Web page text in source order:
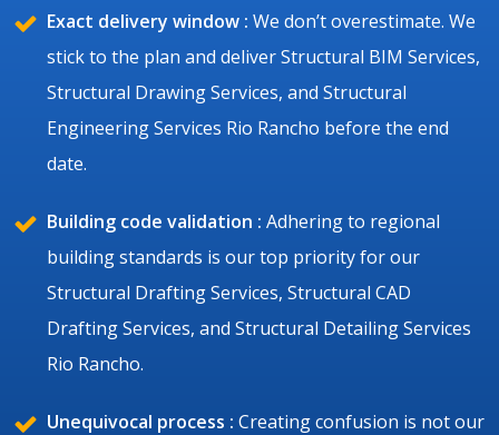
Exact delivery window : We don’t overestimate. We
stick to the plan and deliver Structural BIM Services,
Structural Drawing Services, and Structural
Engineering Services Rio Rancho before the end
date.
Building code validation : Adhering to regional
building standards is our top priority for our
Structural Drafting Services, Structural CAD
Drafting Services, and Structural Detailing Services
Rio Rancho.
Unequivocal process : Creating confusion is not our